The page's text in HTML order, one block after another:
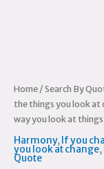
Home / Search By
the things you look at
way you look at
Harmony, If you
you look at change,
Quote
change
the
way
look
at